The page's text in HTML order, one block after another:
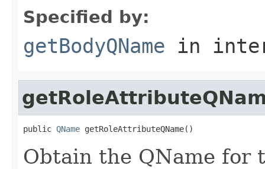
Specified by:
getBodyQName in
public QName getRoleAttributeQName()
Obtain the QName for